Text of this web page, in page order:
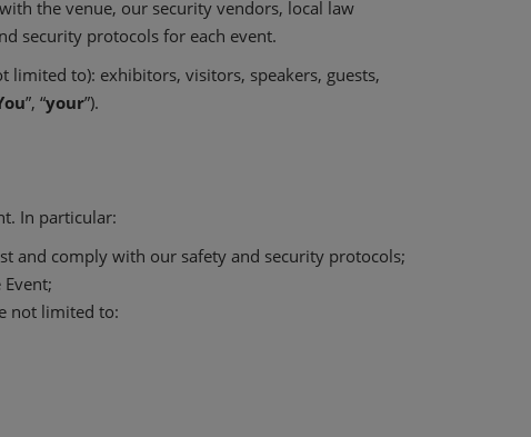
the venue, our security vendors, local law
security protocols for each event.
limited to): exhibitors, visitors, speakers, guests,
”, “your”).
In particular:
and comply with our safety and security protocols;
not limited to: